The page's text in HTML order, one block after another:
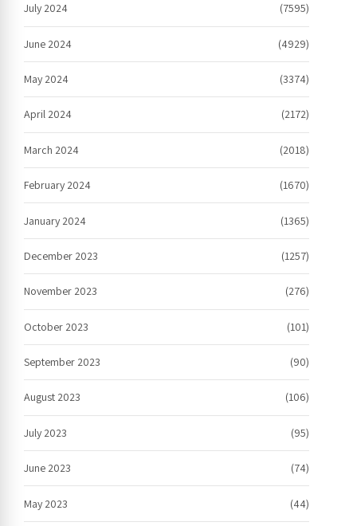
July 2024 (7595)
June 2024 (4929)
May 2024 (3374)
April 2024 (2172)
March 2024 (2018)
February 2024 (1670)
January 2024 (1365)
December 2023 (1257)
November 2023 (276)
October 2023 (101)
September 2023 (90)
August 2023 (106)
July 2023 (95)
June 2023 (74)
May 2023 (44)